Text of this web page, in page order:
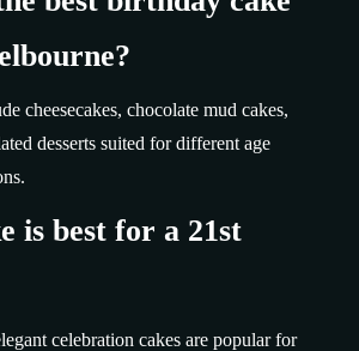
cheesecakes, chocolate mud cakes,
desserts suited for different age
is best for a 21st
celebration cakes are popular for